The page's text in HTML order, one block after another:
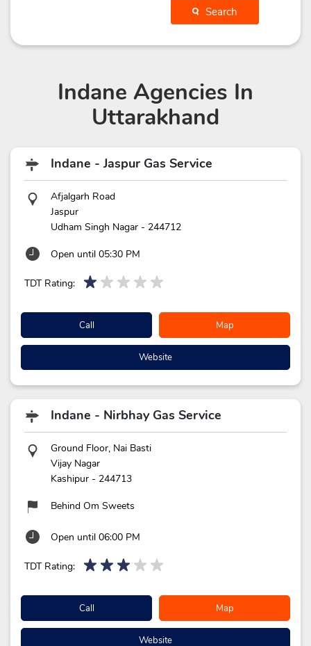
Search
Indane Agencies In
Uttarakhand
Indane - Jaspur Gas Service
Afjalgarh Road
Jaspur
Udham Singh Nagar - 244712
Open until 05:30 PM
TDT Rating:
Call Map
Website
Indane - Nirbhay Gas Service
Ground Floor, Nai Basti
Vijay Nagar
Kashipur - 244713
Behind Om Sweets
Open until 06:00 PM
TDT Rating:
Call Map
Website